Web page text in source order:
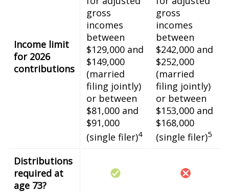
Income limit
for 2026
contributions
gross
incomes
between
$129,000 and
$149,000
(married
filing jointly)
or between
$81,000 and
$91,000
(single filer)4
gross
incomes
between
$242,000 and
$252,000
(married
filing jointly)
or between
$153,000 and
$168,000
(single filer)5
Distributions
required at
age 73?